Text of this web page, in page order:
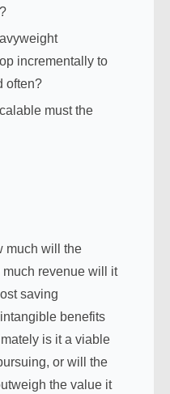
incrementally to
often?
must the
much will the
revenue will it
saving
benefits
is it a viable
or will the
the value it